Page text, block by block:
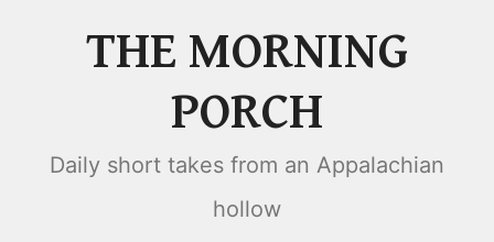
THE MORNING
PORCH
Daily short takes from an Appalachian
hollow